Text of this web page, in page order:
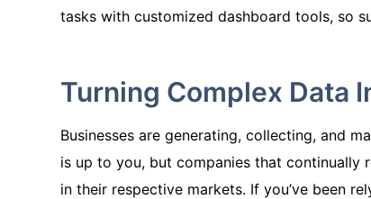
tasks with customized dashboard tools, so
Turning Complex Data
Businesses are generating, collecting, and
is up to you, but companies that continually
in their respective markets. If you’ve been